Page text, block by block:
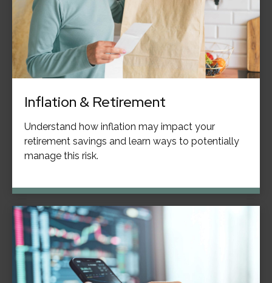
Inflation & Retirement
Understand how inflation may impact your
retirement savings and learn ways to potentially
manage this risk.